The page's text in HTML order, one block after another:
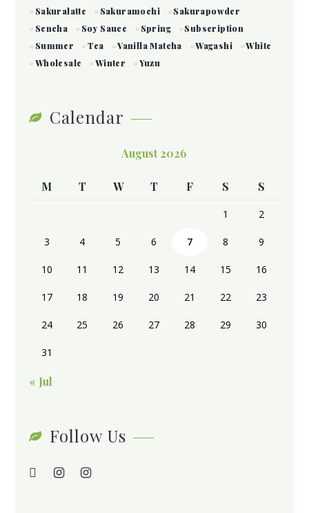
Sakuralatte
Sakuramochi
Sakurapowder
Sencha
Soy Sauce Spring
Subscription
Summer
Tea Vanilla Matcha Wagashi
White
Wholesale
Winter Yuzu
Calendar
August 2026
M T W T F S S
1 2
3 4 5 6 7 8 9
10 11 12 13 14 15 16
17 18 19 20 21 22 23
24 25 26 27 28 29 30
31
« Jul
Follow Us